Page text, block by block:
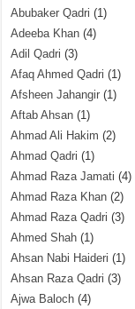
Abubaker Qadri (1)
Adeeba Khan (4)
Adil Qadri (3)
Afaq Ahmed Qadri (1)
Afsheen Jahangir (1)
Aftab Ahsan (1)
Ahmad Ali Hakim (2)
Ahmad Qadri (1)
Ahmad Raza Jamati (4)
Ahmad Raza Khan (2)
Ahmad Raza Qadri (3)
Ahmed Shah (1)
Ahsan Nabi Haideri (1)
Ahsan Raza Qadri (3)
Ajwa Baloch (4)